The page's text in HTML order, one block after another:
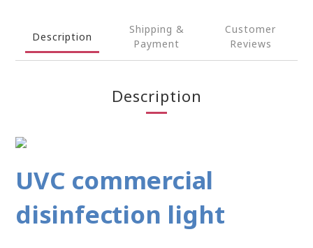
Description
Shipping &
Payment
Customer
Reviews
Description
UVC commercial
disinfection light